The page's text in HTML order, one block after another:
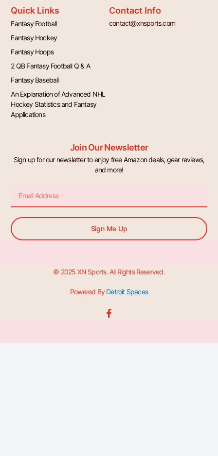
Quick Links
Fantasy Football
Fantasy Hockey
Fantasy Hoops
2 QB Fantasy Football Q & A
Fantasy Baseball
An Explanation of Advanced NHL
Hockey Statistics and Fantasy
Applications
Contact Info
contact@xnsports.com
Join Our Newsletter
Sign up for our newsletter to enjoy free Amazon deals, gear reviews,
and more!
Sign Me Up
© 2025 XN Sports. All Rights Reserved.
Powered ByDetroit Spaces
F
a